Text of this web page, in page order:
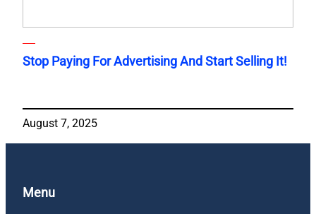
Stop Paying For Advertising And Start Selling It!
August 7, 2025
Menu